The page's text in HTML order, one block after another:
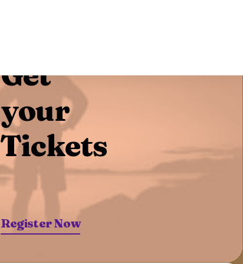
Get
your
Tickets
Register Now